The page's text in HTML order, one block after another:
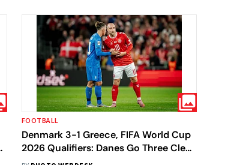
FOOTBALL
Denmark 3-1 Greece, FIFA World Cup
2026 Qualifiers: Danes Go Three Clear
At Top After Clinical Win In